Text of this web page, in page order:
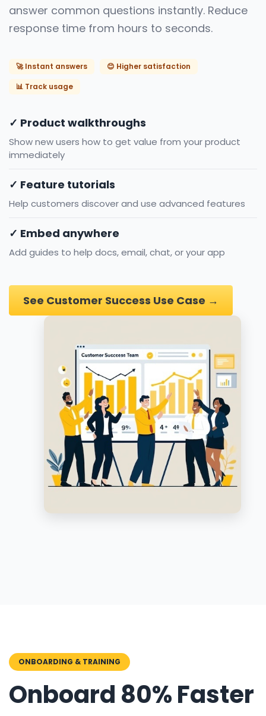
answer common questions instantly. Reduce
response time from hours to seconds.
🚀 Instant answers
😊 Higher satisfaction
📊 Track usage
✓ Product walkthroughs
Show new users how to get value from your product
immediately
✓ Feature tutorials
Help customers discover and use advanced features
✓ Embed anywhere
Add guides to help docs, email, chat, or your app
See Customer Success Use Case →
ONBOARDING & TRAINING
Onboard 80% Faster